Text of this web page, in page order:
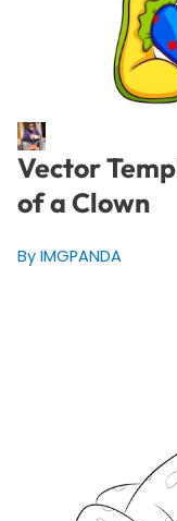
Vector
of a Clown
By IMGPANDA